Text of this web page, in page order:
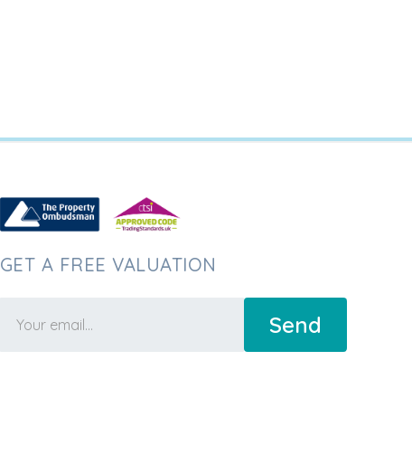
GET A FREE VALUATION